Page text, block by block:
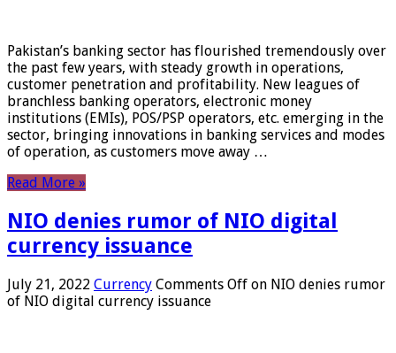
Pakistan’s banking sector has flourished tremendously over
the past few years, with steady growth in operations,
customer penetration and profitability. New leagues of
branchless banking operators, electronic money
institutions (EMIs), POS/PSP operators, etc. emerging in the
sector, bringing innovations in banking services and modes
of operation, as customers move away …
Read More »
NIO denies rumor of NIO digital
currency issuance
July 21, 2022 Currency Comments Off on NIO denies rumor
of NIO digital currency issuance